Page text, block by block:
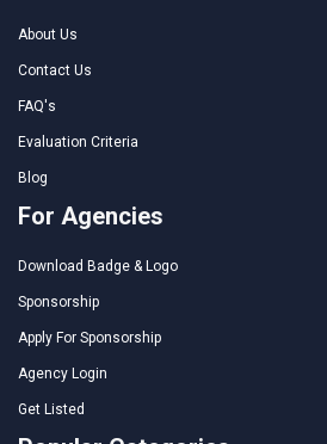
About Us
Contact Us
FAQ's
Evaluation Criteria
Blog
For Agencies
Download Badge & Logo
Sponsorship
Apply For Sponsorship
Agency Login
Get Listed